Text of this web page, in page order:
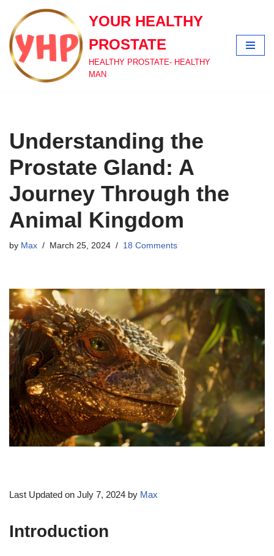
Skip
to
content
YOUR HEALTHY
PROSTATE
HEALTHY PROSTATE- HEALTHY
MAN
Understanding the
Prostate Gland: A
Journey Through the
Animal Kingdom
by Max March 25, 2024 18 Comments
Last Updated on July 7, 2024 by Max
Introduction